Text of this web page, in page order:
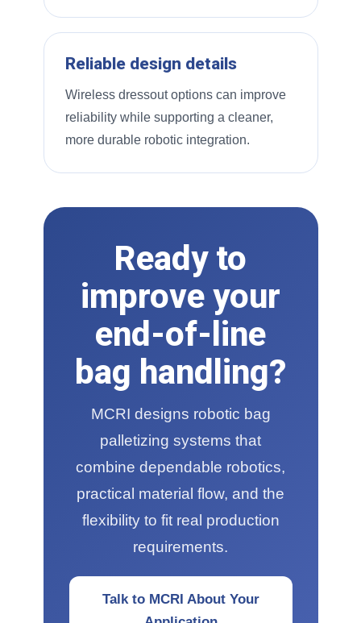
Reliable design details
Wireless dressout options can improve
reliability while supporting a cleaner,
more durable robotic integration.
Ready to
improve your
end-of-line
bag handling?
MCRI designs robotic bag
palletizing systems that
combine dependable robotics,
practical material flow, and the
flexibility to fit real production
requirements.
Talk to MCRI About Your